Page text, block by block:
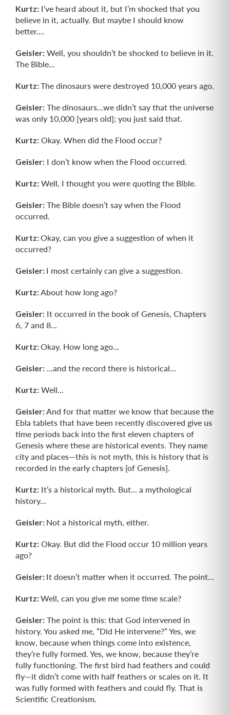
Kurtz: I’ve heard about it, but I’m shocked that you
believe in it, actually. But maybe I should know
better....
Geisler: Well, you shouldn’t be shocked to believe in it.
The Bible...
Kurtz:The dinosaurs were destroyed 10,000 years ago.
Geisler: The dinosaurs...we didn’t say that the universe
was only 10,000 [years old]; you just said that.
Kurtz: Okay. When did the Flood occur?
Geisler: I don’t know when the Flood occurred.
Kurtz: Well, I thought you were quoting the Bible.
Geisler: The Bible doesn’t say when the Flood
occurred.
Kurtz:Okay, can you give a suggestion of when it
occurred?
Geisler: I most certainly can give a suggestion.
Kurtz:About how long ago?
Geisler: It occurred in the book of Genesis, Chapters
6, 7 and 8...
Kurtz:Okay. How long ago...
Geisler: ...and the record there is historical...
Kurtz: Well...
Geisler:And for that matter we know that because the
Ebla tablets that have been recently discovered give us
time periods back into the first eleven chapters of
Genesis where these are historical events. They name
city and places—this is not myth, this is history that is
recorded in the early chapters [of Genesis].
Kurtz: It’s a historical myth. But... a mythological
history...
Geisler: Not a historical myth, either.
Kurtz: Okay. But did the Flood occur 10 million years
ago?
Geisler: It doesn’t matter when it occurred. The point...
Kurtz:Well, can you give me some time scale?
Geisler: The point is this: that God intervened in
history. You asked me, “Did He intervene?” Yes, we
know, because when things come into existence,
they’re fully formed. Yes, we know, because they’re
fully functioning. The first bird had feathers and could
fly—it didn’t come with half feathers or scales on it. It
was fully formed with feathers and could fly. That is
Scientific Creationism.